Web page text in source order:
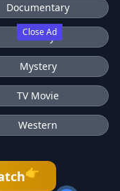
Close Ad
Documentary
History
Mystery
TV Movie
Western
👉